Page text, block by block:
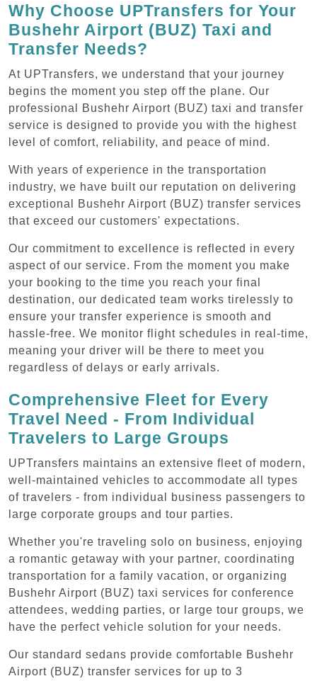
Why Choose UPTransfers for Your
Bushehr Airport (BUZ) Taxi and
Transfer Needs?
At UPTransfers, we understand that your journey
begins the moment you step off the plane. Our
professional Bushehr Airport (BUZ) taxi and transfer
service is designed to provide you with the highest
level of comfort, reliability, and peace of mind.
With years of experience in the transportation
industry, we have built our reputation on delivering
exceptional Bushehr Airport (BUZ) transfer services
that exceed our customers' expectations.
Our commitment to excellence is reflected in every
aspect of our service. From the moment you make
your booking to the time you reach your final
destination, our dedicated team works tirelessly to
ensure your transfer experience is smooth and
hassle-free. We monitor flight schedules in real-time,
meaning your driver will be there to meet you
regardless of delays or early arrivals.
Comprehensive Fleet for Every
Travel Need - From Individual
Travelers to Large Groups
UPTransfers maintains an extensive fleet of modern,
well-maintained vehicles to accommodate all types
of travelers - from individual business passengers to
large corporate groups and tour parties.
Whether you're traveling solo on business, enjoying
a romantic getaway with your partner, coordinating
transportation for a family vacation, or organizing
Bushehr Airport (BUZ) taxi services for conference
attendees, wedding parties, or large tour groups, we
have the perfect vehicle solution for your needs.
Our standard sedans provide comfortable Bushehr
Airport (BUZ) transfer services for up to 3